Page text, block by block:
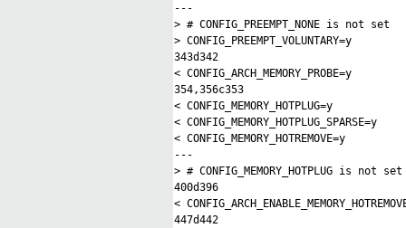
---
> # CONFIG_PREEMPT_NONE is not set
> CONFIG_PREEMPT_VOLUNTARY=y
343d342
< CONFIG_ARCH_MEMORY_PROBE=y
354,356c353
< CONFIG_MEMORY_HOTPLUG=y
< CONFIG_MEMORY_HOTPLUG_SPARSE=y
< CONFIG_MEMORY_HOTREMOVE=y
---
> # CONFIG_MEMORY_HOTPLUG is not set
400d396
<
447d442